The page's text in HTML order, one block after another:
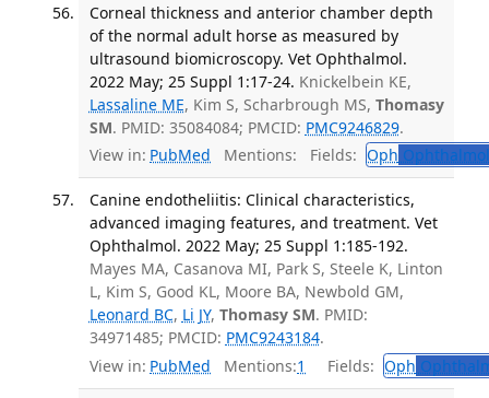
Corneal thickness and anterior chamber depth
of the normal adult horse as measured by
ultrasound biomicroscopy. Vet Ophthalmol.
2022 May; 25 Suppl 1:17-24. Knickelbein KE,
Lassaline ME, Kim S, Scharbrough MS, Thomasy
SM. PMID: 35084084; PMCID: PMC9246829.
View in: PubMed Mentions: Fields: Oph
Canine endotheliitis: Clinical characteristics,
advanced imaging features, and treatment. Vet
Ophthalmol. 2022 May; 25 Suppl 1:185-192.
Mayes MA, Casanova MI, Park S, Steele K, Linton
L, Kim S, Good KL, Moore BA, Newbold GM,
Leonard BC, Li JY, Thomasy SM. PMID:
34971485; PMCID: PMC9243184.
View in: PubMed Mentions:1 Fields: Oph